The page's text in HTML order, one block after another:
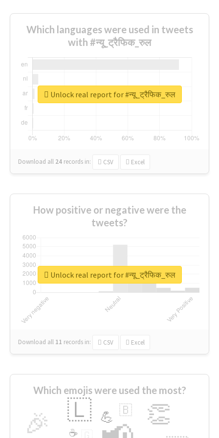
Which languages were used in tweets
with #न्यू_ट्रैफिक_रुल
Download all 24 records in: CSV Excel
Unlock real report for #न्यू_ट्रैफिक_रुल
How positive or negative were the
tweets?
Download all 11 records in: CSV Excel
Unlock real report for #न्यू_ट्रैफिक_रुल
Which emojis were used the most?
🎉 👏
🇱 💪 🇧
☕